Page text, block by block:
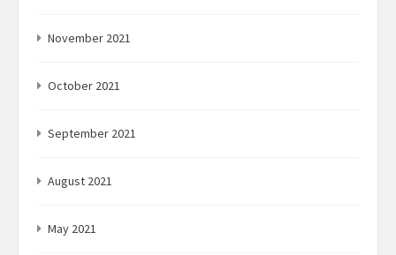
November 2021
October 2021
September 2021
August 2021
May 2021